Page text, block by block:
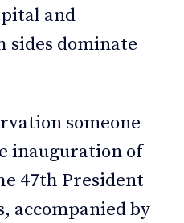
and
sides dominate
someone
inauguration of
47th President
accompanied by